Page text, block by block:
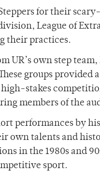
for their
League of
their practices.
UR’s own step team,
groups provided
stakes
members of the
performances by
own talents and
in the 1980s and
sport.